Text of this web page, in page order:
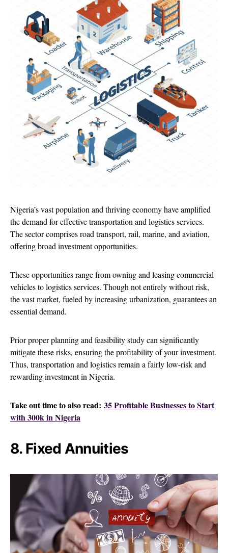
Nigeria’s vast population and thriving economy have amplified
the demand for effective transportation and logistics services.
The sector comprises road transport, rail, marine, and aviation,
offering broad investment opportunities.
These opportunities range from owning and leasing commercial
vehicles to logistics services. Though not entirely without risk,
the vast market, fueled by increasing urbanization, guarantees an
essential demand.
Prior proper planning and feasibility study can significantly
mitigate these risks, ensuring the profitability of your investment.
Thus, transportation and logistics remain a fairly low-risk and
rewarding investment in Nigeria.
Take out time to also read: 35 Profitable Businesses to Start
with 300k in Nigeria
8. Fixed Annuities